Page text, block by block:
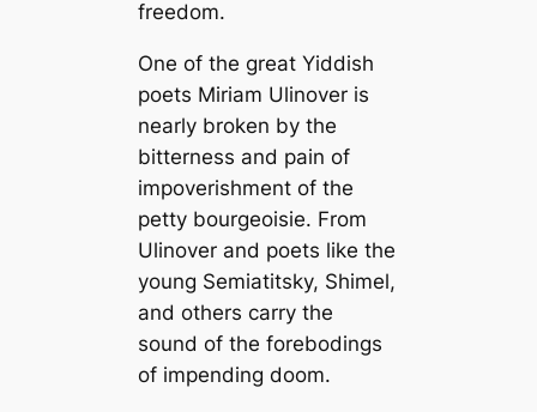
freedom.
One of the great Yiddish
poets Miriam Ulinover is
nearly broken by the
bitterness and pain of
impoverishment of the
petty bourgeoisie. From
Ulinover and poets like the
young Semiatitsky, Shimel,
and others carry the
sound of the forebodings
of impending doom.